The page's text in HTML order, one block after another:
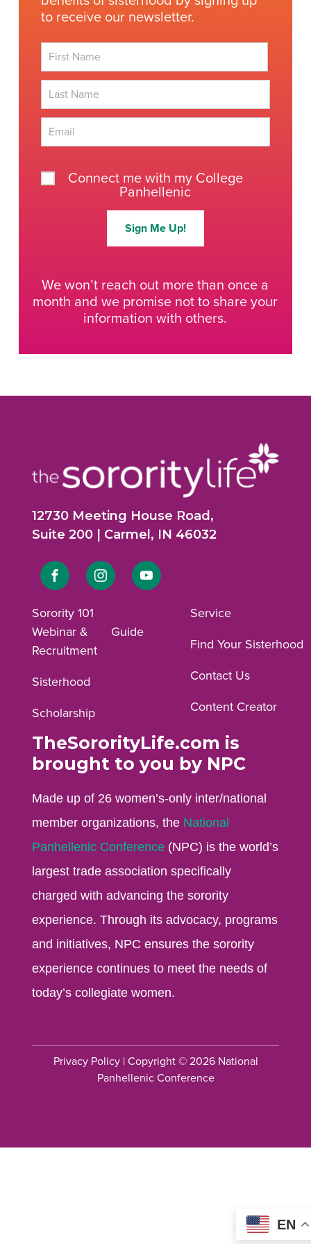
to receive our newsletter.
Connect me with my College
Panhellenic
Sign Me Up!
We won’t reach out more than once a
month and we promise not to share your
information with others.
12730 Meeting House Road,
Suite 200 | Carmel, IN 46032
Link
Facebook
Link
Instagram
Link
Sorority 101
Webinar &
Recruitment
Guide
Sisterhood
Scholarship
Service
Find Your Sisterhood
Contact Us
Content Creator
TheSororityLife.com is
brought to you by NPC
Made up of 26 women’s-only inter/national
member organizations, the National
Panhellenic Conference (NPC) is the world’s
largest trade association specifically
charged with advancing the sorority
experience. Through its advocacy, programs
and initiatives, NPC ensures the sorority
experience continues to meet the needs of
today’s collegiate women.
Privacy Policy| Copyright © 2026 National
Panhellenic Conference
EN